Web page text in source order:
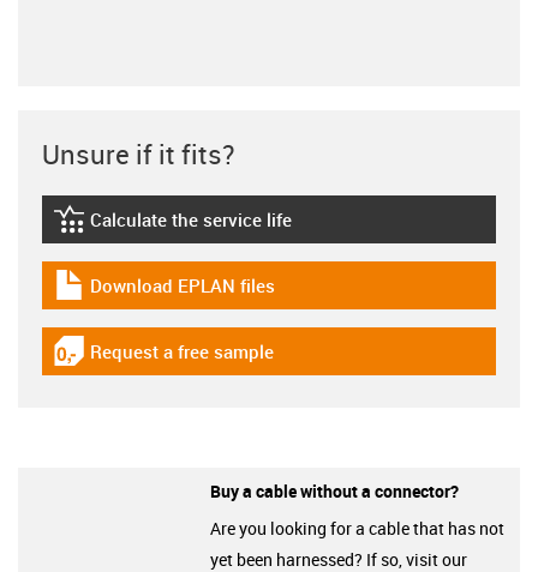
Unsure if it fits?
igus-icon-lebensdauerrechner
Calculate the service life
igus-icon-download-plan
Download EPLAN files
igus-icon-gratismuster
Request a free sample
Buy a cable without a connector?
Are you looking for a cable that has not
yet been harnessed? If so, visit our